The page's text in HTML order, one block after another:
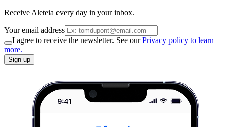
Receive Aleteia every day in your inbox.
Your email address
I agree to receive the newsletter. See ourPrivacy policy to learn
more.
Sign up